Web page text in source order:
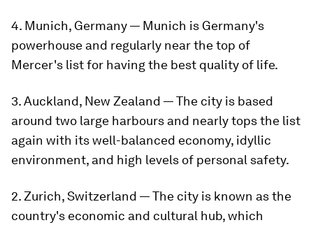
4. Munich, Germany — Munich is Germany's
powerhouse and regularly near the top of
Mercer's list for having the best quality of life.
3. Auckland, New Zealand — The city is based
around two large harbours and nearly tops the list
again with its well-balanced economy, idyllic
environment, and high levels of personal safety.
2. Zurich, Switzerland — The city is known as the
country's economic and cultural hub, which